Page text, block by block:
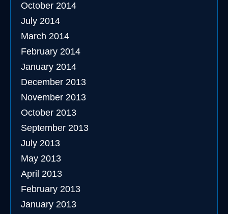
October 2014
July 2014
March 2014
February 2014
January 2014
December 2013
November 2013
October 2013
September 2013
July 2013
May 2013
April 2013
February 2013
January 2013